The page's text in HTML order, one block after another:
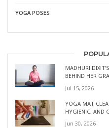
YOGA POSES
MADHURI
BEHIND HER
Jul 15, 2026
YOGA MAT
HYGIENIC, AND
Jun 30, 2026